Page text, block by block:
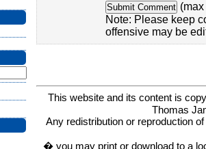
Note: Please keep
offensive may be
This website and its content is
Thomas
Any redistribution or reproduction
� you may print or download to a